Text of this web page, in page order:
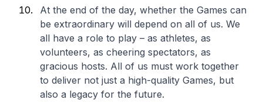
At the end of the day, whether the Games can
be extraordinary will depend on all of us. We
all have a role to play – as athletes, as
volunteers, as cheering spectators, as
gracious hosts. All of us must work together
to deliver not just a high-quality Games, but
also a legacy for the future.